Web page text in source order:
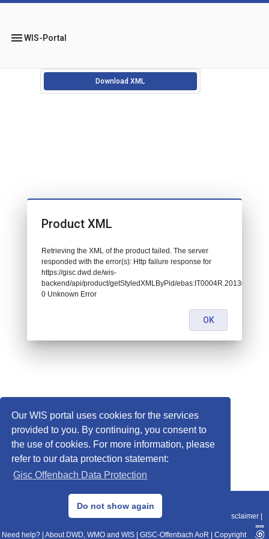
Our WIS portal uses cookies for the services
provided to you. By continuing, you consent to
the use of cookies. For more information, please
refer to our data protection statement:
Gisc Offenbach Data Protection
Do not show again
menuWIS-Portal
Download XML
© 2013–2025 DWD, Release Date: 2025-11-10
Data Protection|Sitemap|WIS 2.0|BITV 2.0 Disclaimer
Need help? About DWD, WMO and WIS GISC-Offenbach AoR Copyright
Product XML
Retrieving the XML of the product failed. The server
responded with the error(s): Http failure response for
https://gisc.dwd.de/wis-
backend/api/product/getStyledXMLByPid/
0 Unknown Error
OK